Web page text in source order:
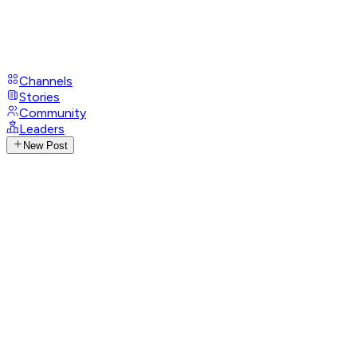
Channels
Stories
Community
Leaders
New Post